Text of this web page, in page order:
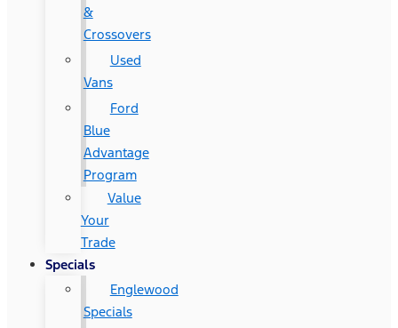
&
Crossovers
Used
Vans
Ford
Blue
Advantage
Program
Value
Your
Trade
Specials
Englewood
Specials